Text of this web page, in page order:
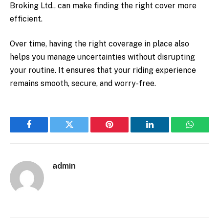
Broking Ltd., can make finding the right cover more
efficient.
Over time, having the right coverage in place also
helps you manage uncertainties without disrupting
your routine. It ensures that your riding experience
remains smooth, secure, and worry-free.
Facebook Twitter Pinterest LinkedIn
admin